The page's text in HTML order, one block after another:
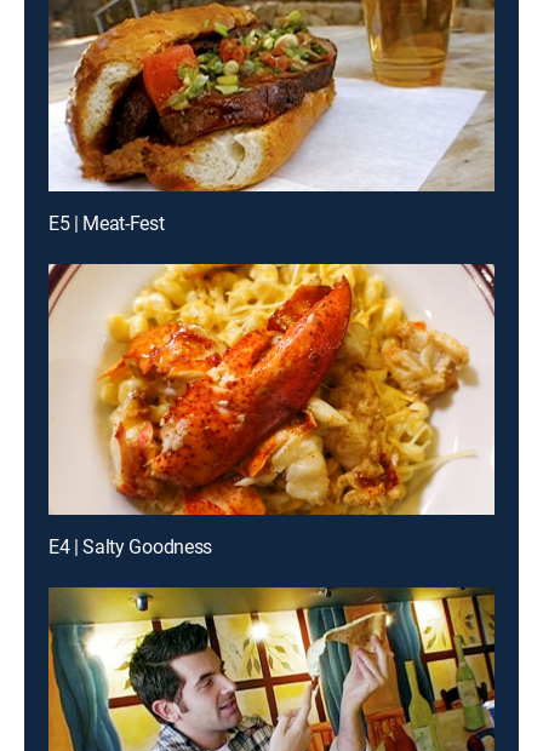
E5 | Meat-Fest
E4 | Salty Goodness